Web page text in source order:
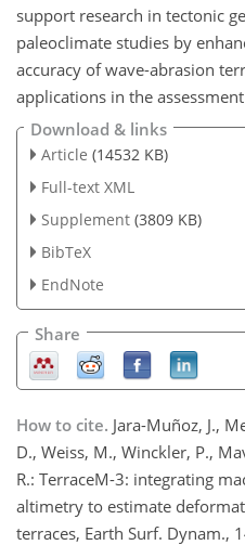
support research in tectonic
paleoclimate studies by
accuracy of wave-abrasion
applications in the
Download & links
Article (14532 KB)
Full-text XML
Supplement (3809 KB)
BibTeX
EndNote
Share
How to cite. Jara-Muñoz, J.,
D., Weiss, M., Winckler, P.,
R.: TerraceM-3: integrating
altimetry to estimate
terraces, Earth Surf. Dynam.,